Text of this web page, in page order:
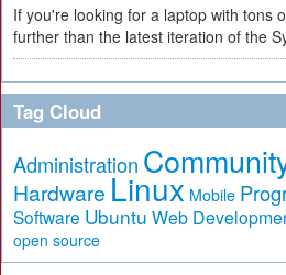
If you're looking for a laptop with tons
further than the latest iteration of the
Tag Cloud
Administration
Hardware Linux Mobile
Software Ubuntu Web
open source